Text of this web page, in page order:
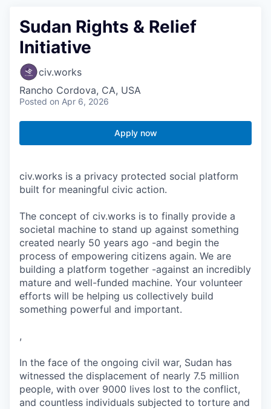
Sudan Rights & Relief
Initiative
civ.works
Rancho Cordova, CA, USA
Posted on Apr 6, 2026
Apply now
civ.works is a privacy protected social platform
built for meaningful civic action.
The concept of civ.works is to finally provide a
societal machine to stand up against something
created nearly 50 years ago -and begin the
process of empowering citizens again. We are
building a platform together -against an incredibly
mature and well-funded machine. Your volunteer
efforts will be helping us collectively build
something powerful and important.
,
In the face of the ongoing civil war, Sudan has
witnessed the displacement of nearly 7.5 million
people, with over 9000 lives lost to the conflict,
and countless individuals subjected to torture and